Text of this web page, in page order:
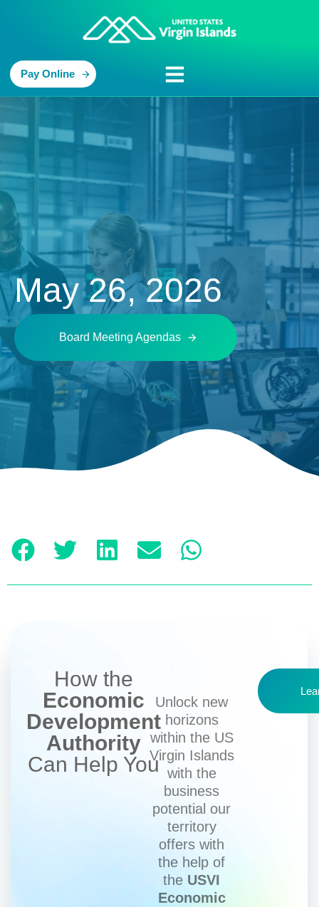
Pay Online
May 26, 2026
Board Meeting Agendas
How the
Economic
Development
Authority
Can Help You
Unlock new
horizons
within the US
Virgin Islands
with the
business
potential our
territory
offers with
the help of
the USVI
Economic